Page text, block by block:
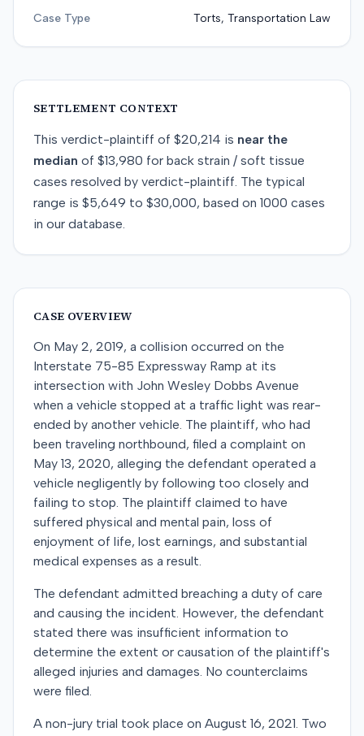
Case Type
Torts, Transportation Law
SETTLEMENT CONTEXT
This verdict-plaintiff of $20,214 is near the
median of $13,980 for back strain / soft tissue
cases resolved by verdict-plaintiff. The typical
range is $5,649 to $30,000, based on 1000 cases
in our database.
CASE OVERVIEW
On May 2, 2019, a collision occurred on the
Interstate 75-85 Expressway Ramp at its
intersection with John Wesley Dobbs Avenue
when a vehicle stopped at a traffic light was rear-
ended by another vehicle. The plaintiff, who had
been traveling northbound, filed a complaint on
May 13, 2020, alleging the defendant operated a
vehicle negligently by following too closely and
failing to stop. The plaintiff claimed to have
suffered physical and mental pain, loss of
enjoyment of life, lost earnings, and substantial
medical expenses as a result.
The defendant admitted breaching a duty of care
and causing the incident. However, the defendant
stated there was insufficient information to
determine the extent or causation of the plaintiff's
alleged injuries and damages. No counterclaims
were filed.
A non-jury trial took place on August 16, 2021. Two